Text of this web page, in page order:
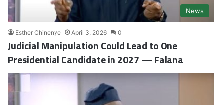
News
Esther Chinenye April 3, 2026 0
Judicial Manipulation Could Lead to One
Presidential Candidate in 2027 — Falana